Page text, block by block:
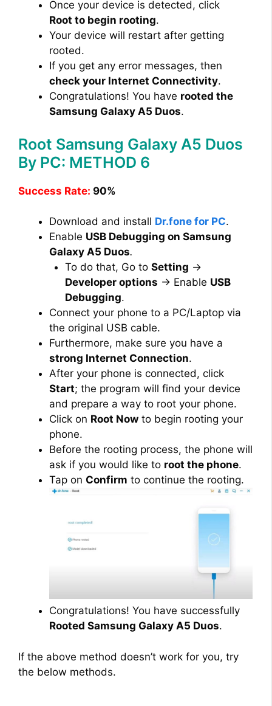
Once your device is detected, click
Root to begin rooting.
Your device will restart after getting
rooted.
If you get any error messages, then
check your Internet Connectivity.
Congratulations! You have rooted the
Samsung Galaxy A5 Duos.
Root Samsung Galaxy A5 Duos
By PC: METHOD 6
Success Rate: 90%
Download and install Dr.fone for PC.
Enable USB Debugging on Samsung
Galaxy A5 Duos.
To do that, Go to Setting →
Developer options → Enable USB
Debugging.
Connect your phone to a PC/Laptop via
the original USB cable.
Furthermore, make sure you have a
strong Internet Connection.
After your phone is connected, click
Start; the program will find your device
and prepare a way to root your phone.
Click on Root Now to begin rooting your
phone.
Before the rooting process, the phone will
ask if you would like to root the phone.
Tap on Confirm to continue the rooting.
Congratulations! You have successfully
Rooted Samsung Galaxy A5 Duos.
If the above method doesn’t work for you, try
the below methods.